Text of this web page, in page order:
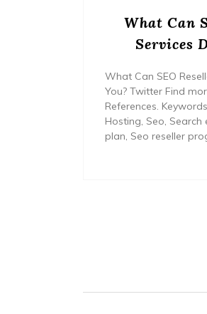
What Can
Services
What Can SEO
You? Twitter Find
References.
Hosting, Seo, Search
plan, Seo reseller